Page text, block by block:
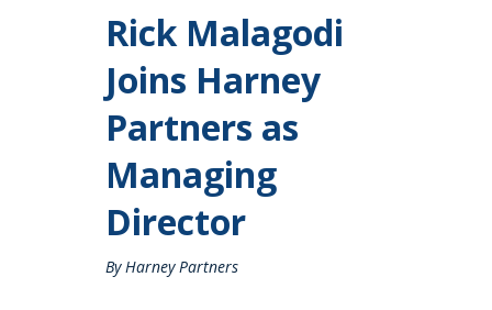
Rick Malagodi
Joins Harney
Partners as
Managing
Director
By Harney Partners